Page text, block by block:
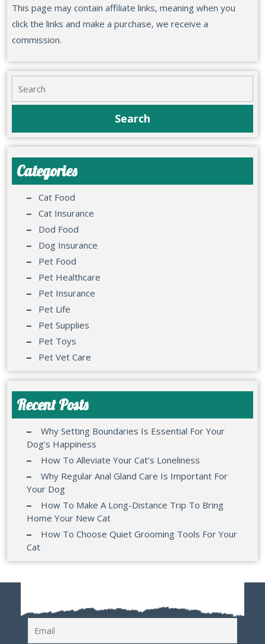
This page may contain affiliate links, meaning when you
click the links and make a purchase, we receive a
commission.
Categories
Cat Food
Cat Insurance
Dod Food
Dog Insurance
Pet Food
Pet Healthcare
Pet Insurance
Pet Life
Pet Supplies
Pet Toys
Pet Vet Care
Recent Posts
Why Setting Boundaries Is Essential For Your
Dog’s Happiness
How To Alleviate Your Cat’s Loneliness
Why Regular Anal Gland Care Is Important For
Your Dog
How To Make A Long-Distance Trip To Bring
Home Your New Cat
How To Choose Quiet Grooming Tools For Your
Cat